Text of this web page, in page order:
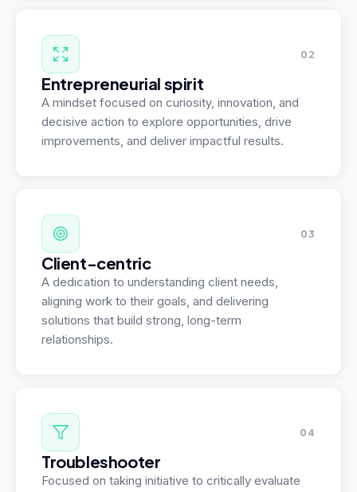
02
Entrepreneurial spirit
A mindset focused on curiosity, innovation, and
decisive action to explore opportunities, drive
improvements, and deliver impactful results.
03
Client-centric
A dedication to understanding client needs,
aligning work to their goals, and delivering
solutions that build strong, long-term
relationships.
04
Troubleshooter
Focused on taking initiative to critically evaluate